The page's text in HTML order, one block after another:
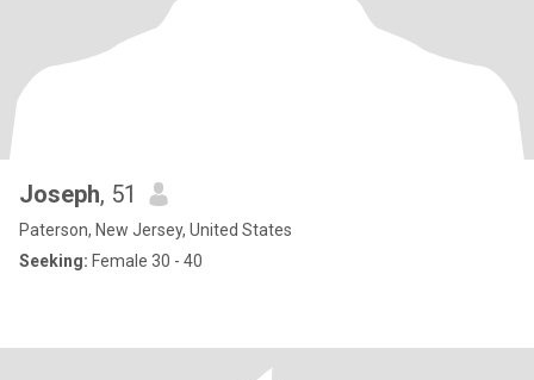
Joseph, 51
Paterson, New Jersey, United States
Seeking: Female 30 - 40